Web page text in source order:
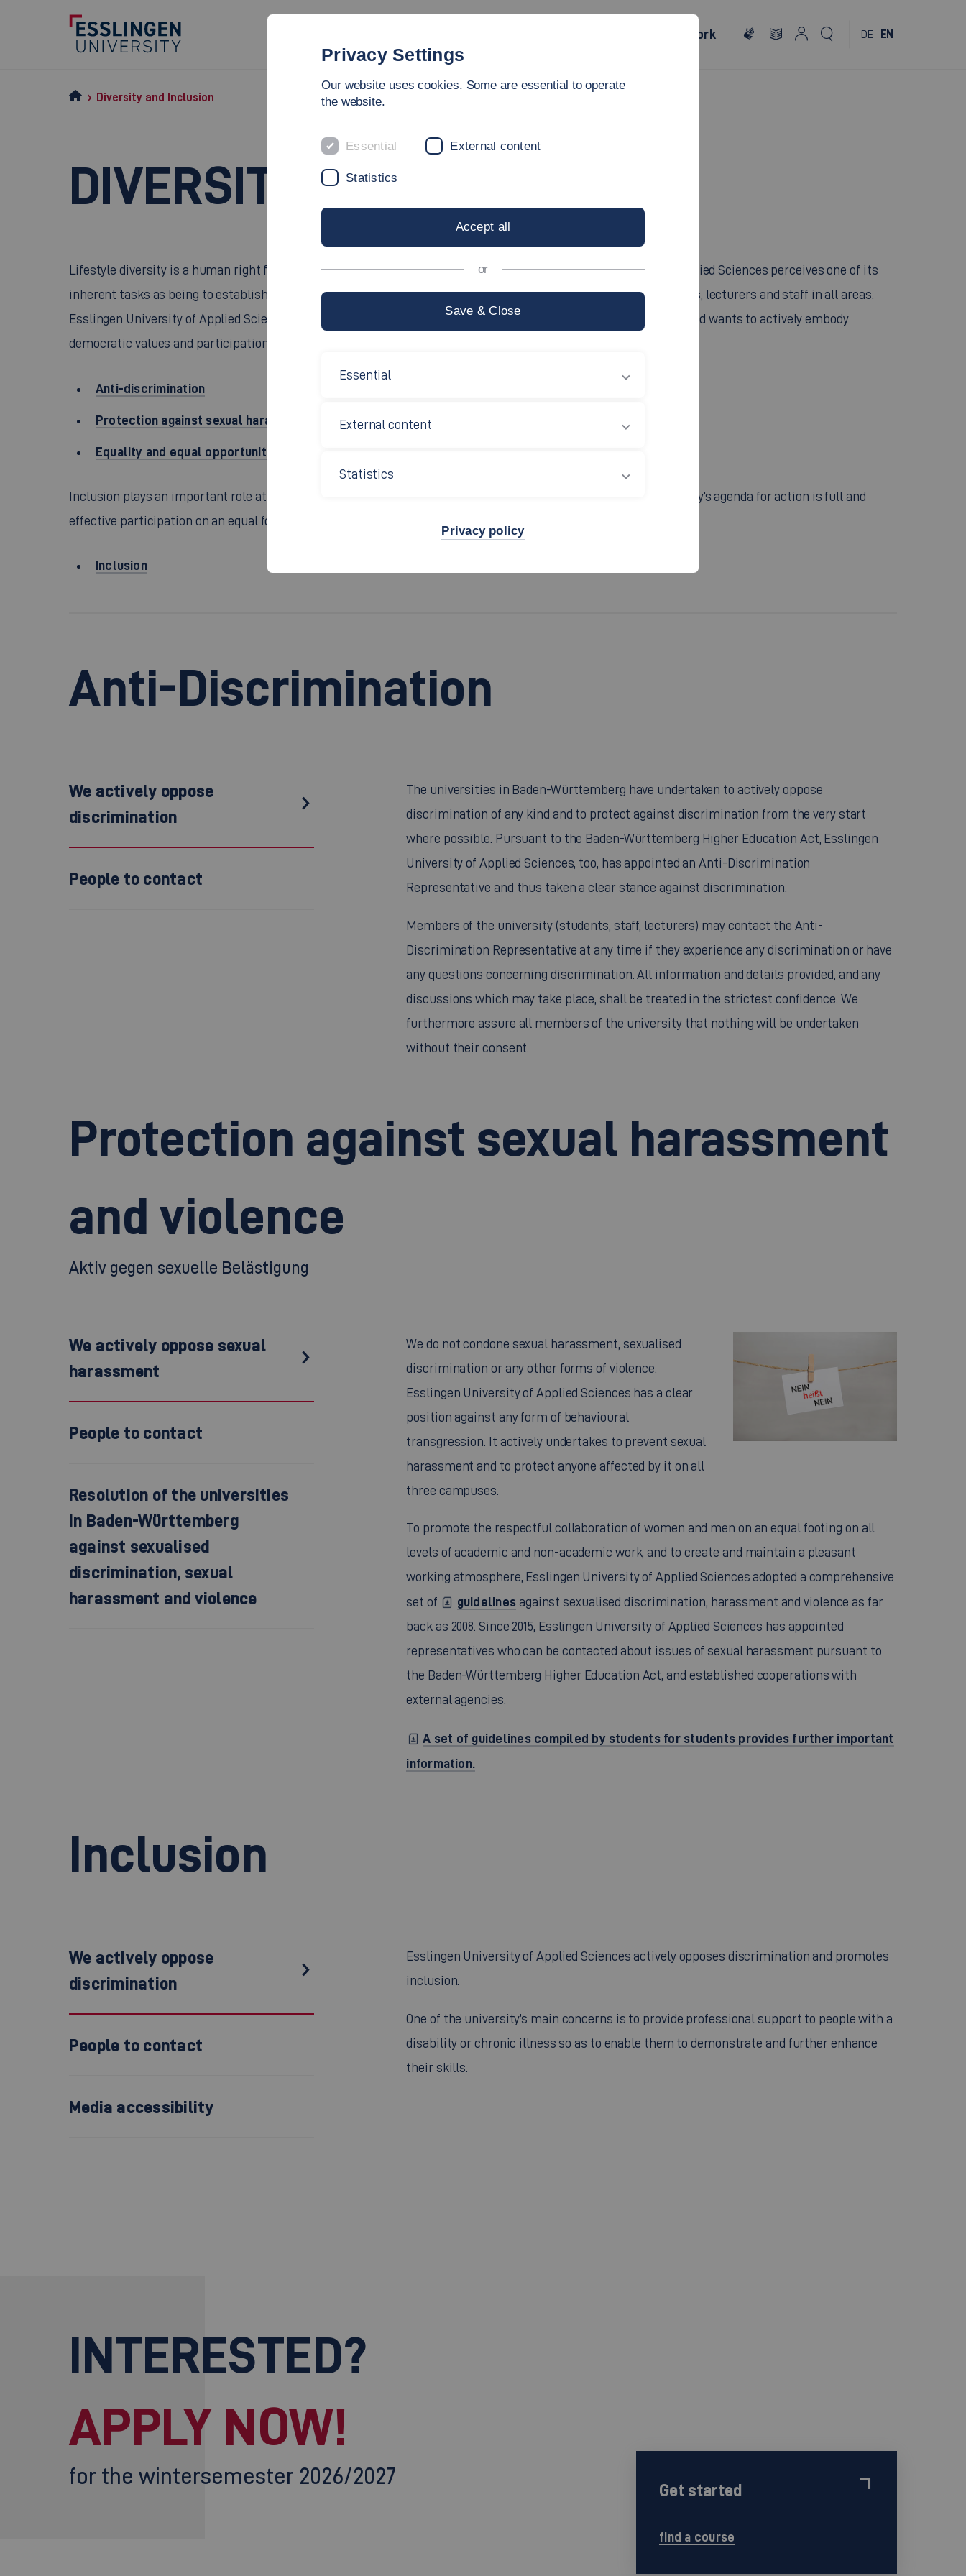
Network DE EN
Diversity and Inclusion
DIVERSITY AND INCLUSION
Lifestyle diversity is a human right forming part of the principle of equality – and thus Esslingen University of Applied Sciences perceives one of its
inherent tasks as being to establish and safeguard the consideration and protection of the diversity of its students, lecturers and staff in all areas.
Esslingen University of Applied Sciences considers itself to be an open-minded and outward-looking institution and wants to actively embody
democratic values and participation.
Anti-discrimination
Protection against sexual harassment and violence
Equality and equal opportunities
Inclusion plays an important role at Esslingen University of Applied Sciences. The stated objective of the university’s agenda for action is full and
effective participation on an equal footing of all members of the university.
Inclusion
Anti-Discrimination
We actively oppose
discrimination
People to contact
The universities in Baden-Württemberg have undertaken to actively oppose
discrimination of any kind and to protect against discrimination from the very start
where possible. Pursuant to the Baden-Württemberg Higher Education Act, Esslingen
University of Applied Sciences, too, has appointed an Anti-Discrimination
Representative and thus taken a clear stance against discrimination.
Members of the university (students, staff, lecturers) may contact the Anti-
Discrimination Representative at any time if they experience any discrimination or have
any questions concerning discrimination. All information and details provided, and any
discussions which may take place, shall be treated in the strictest confidence. We
furthermore assure all members of the university that nothing will be undertaken
without their consent.
Protection against sexual harassment
and violence
Aktiv gegen sexuelle Belästigung
We actively oppose sexual
harassment
People to contact
Resolution of the universities
in Baden-Württemberg
against sexualised
discrimination, sexual
harassment and violence
We do not condone sexual harassment, sexualised
discrimination or any other forms of violence.
Esslingen University of Applied Sciences has a clear
position against any form of behavioural
transgression. It actively undertakes to prevent sexual
harassment and to protect anyone affected by it on all
three campuses.
To promote the respectful collaboration of women and men on an equal footing on all
levels of academic and non-academic work, and to create and maintain a pleasant
working atmosphere, Esslingen University of Applied Sciences adopted a comprehensive
set of
guidelines against sexualised discrimination, harassment and violence as far
back as 2008. Since 2015, Esslingen University of Applied Sciences has appointed
representatives who can be contacted about issues of sexual harassment pursuant to
the Baden-Württemberg Higher Education Act, and established cooperations with
external agencies.
A set of guidelines compiled by students for students provides further important
information.
Inclusion
We actively oppose
discrimination
People to contact
Media accessibility
Esslingen University of Applied Sciences actively opposes discrimination and promotes
inclusion.
One of the university’s main concerns is to provide professional support to people with a
disability or chronic illness so as to enable them to demonstrate and further enhance
their skills.
INTERESTED?
APPLY NOW!
for the wintersemester 2026/2027
Get started
find a course
Privacy Settings
Our website uses cookies. Some are essential to operate
the website.
Essential External content
Statistics
Accept all
or
Save & Close
Essential
External content
Statistics
Privacy policy